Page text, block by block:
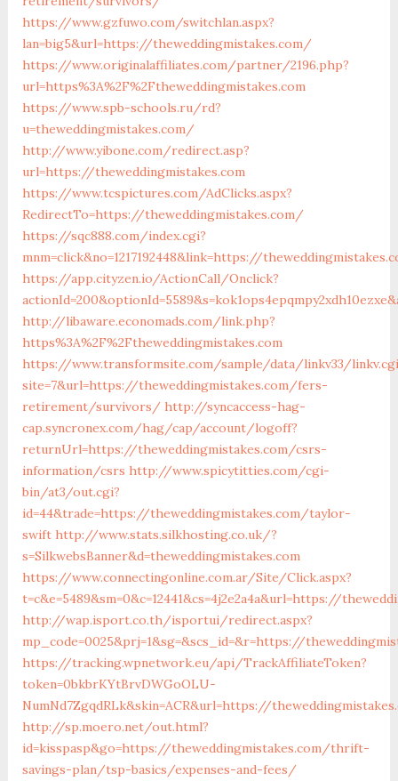
https://www.gzfuwo.com/switchlan.aspx?
lan=big5&url=https://theweddingmistakes.com/
https://www.originalaffiliates.com/partner/2196.php?
url=https%3A%2F%2Ftheweddingmistakes.com
https://www.spb-schools.ru/rd?
u=theweddingmistakes.com/
http://www.yibone.com/redirect.asp?
url=https://theweddingmistakes.com
https://www.tcspictures.com/AdClicks.aspx?
RedirectTo=https://theweddingmistakes.com/
https://sqc888.com/index.cgi?
mnm=click&no=1217192448&link=https://
https://app.cityzen.io/ActionCall/Onclick?
http://libaware.economads.com/link.php?
https%3A%2F%2Ftheweddingmistakes.com
https://www.transformsite.com/sample/data/linkv33/
site=7&url=https://theweddingmistakes.com/fers-
retirement/survivors/ http://syncaccess-hag-
cap.syncronex.com/hag/cap/account/logoff?
returnUrl=https://theweddingmistakes.com/csrs-
information/csrs http://www.spicytitties.com/cgi-
bin/at3/out.cgi?
id=44&trade=https://theweddingmistakes.com/taylor-
swift http://www.stats.silkhosting.co.uk/?
s=SilkwebsBanner&d=theweddingmistakes.com
https://www.connectingonline.com.ar/Site/Click.aspx?
t=c&e=5489&sm=0&c=12441&cs=4j2e2a4a&url=https://
http://wap.isport.co.th/isportui/redirect.aspx?
mp_code=0025&prj=1&sg=&scs_id=&r=https://
https://tracking.wpnetwork.eu/api/TrackAffiliateToken?
token=0bkbrKYtBrvDWGoOLU-
NumNd7ZgqdRLk&skin=ACR&url=https://
http://sp.moero.net/out.html?
id=kisspasp&go=https://theweddingmistakes.com/thrift-
savings-plan/tsp-basics/expenses-and-fees/